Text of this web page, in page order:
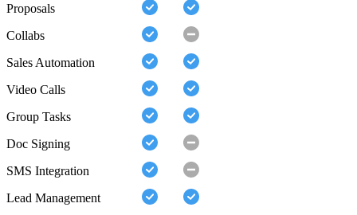
Proposals
Collabs
Sales Automation
Video Calls
Group Tasks
Doc Signing
SMS Integration
Lead Management